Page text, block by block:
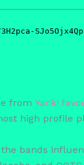
from Yack!
high profile
the bands